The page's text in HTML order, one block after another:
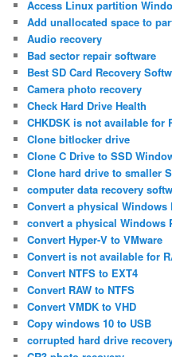
Access Linux partition
Add unallocated space to
Audio recovery
Bad sector repair software
Best SD Card Recovery
Camera photo recovery
Check Hard Drive Health
CHKDSK is not available for
Clone bitlocker drive
Clone C Drive to SSD
Clone hard drive to smaller
computer data recovery
Convert a physical Windows
convert a physical Windows
Convert Hyper-V to VMware
Convert is not available for
Convert NTFS to EXT4
Convert RAW to NTFS
Convert VMDK to VHD
Copy windows 10 to USB
corrupted hard drive